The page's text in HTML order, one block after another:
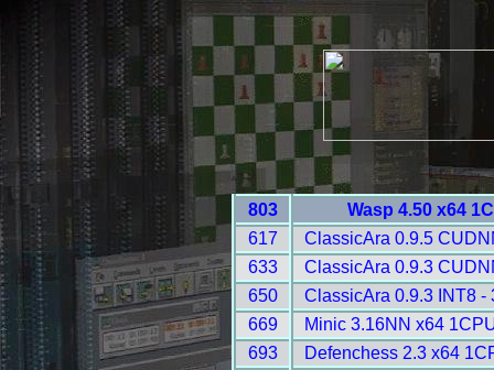
803
Wasp 4.50 x64
617
ClassicAra 0.9.5
633
ClassicAra 0.9.3
650
ClassicAra 0.9.3 INT8 -
669
Minic 3.16NN x64
693
Defenchess 2.3 x64